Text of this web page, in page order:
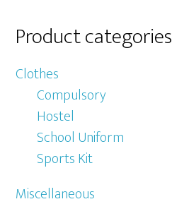
Product categories
Clothes
Compulsory
Hostel
School Uniform
Sports Kit
Miscellaneous